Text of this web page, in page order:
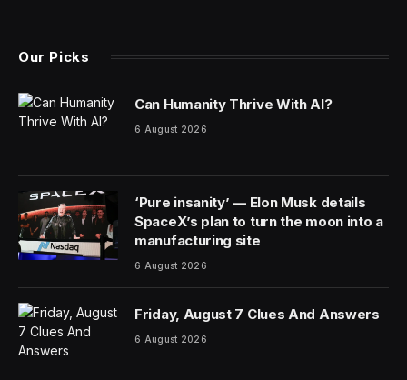
Our Picks
Can Humanity Thrive With AI?
6 August 2026
‘Pure insanity’ — Elon Musk details
SpaceX’s plan to turn the moon into a
manufacturing site
6 August 2026
Friday, August 7 Clues And Answers
6 August 2026